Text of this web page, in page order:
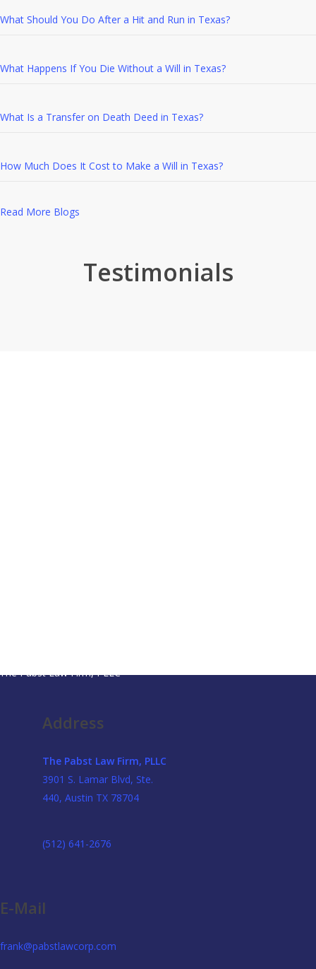
What Should You Do After a Hit and Run in Texas?
What Happens If You Die Without a Will in Texas?
What Is a Transfer on Death Deed in Texas?
How Much Does It Cost to Make a Will in Texas?
Read More Blogs
Testimonials
The Pabst Law Firm, PLLC
Address
The Pabst Law Firm, PLLC
3901 S. Lamar Blvd, Ste.
440, Austin TX 78704
(512) 641-2676
E-Mail
frank@pabstlawcorp.com